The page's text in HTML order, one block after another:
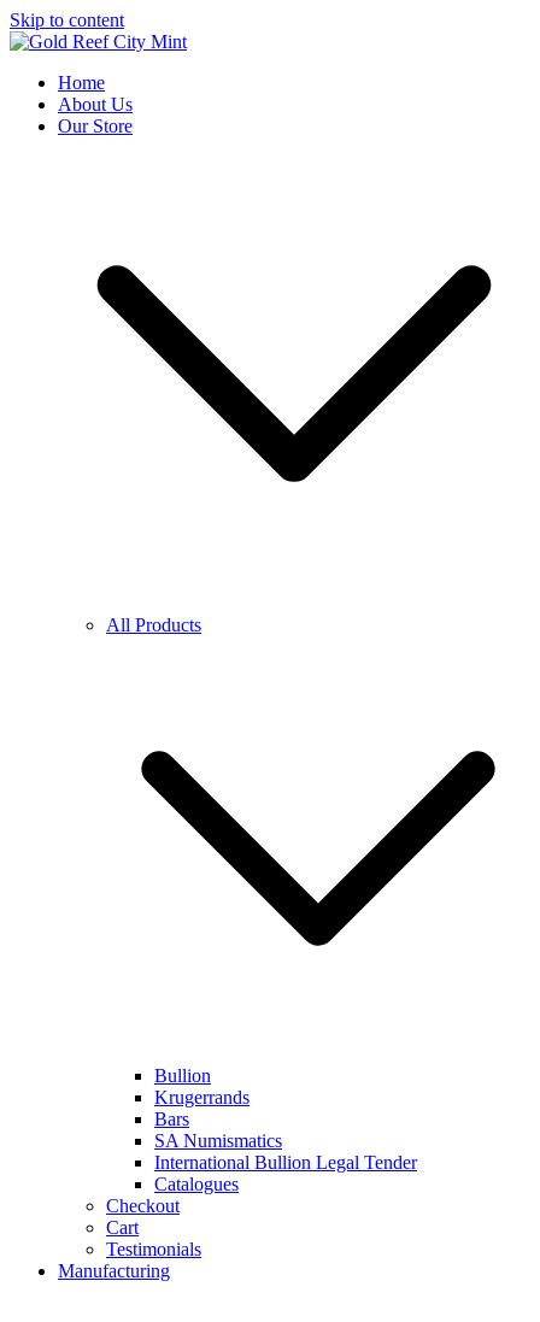
Skip to content
Gold Reef City Mint
Est. 1986Home
About Us
Our Store
All Products
Bullion
Krugerrands
Bars
SA Numismatics
International Bullion Legal Tender
Catalogues
Checkout
Cart
Testimonials
Manufacturing